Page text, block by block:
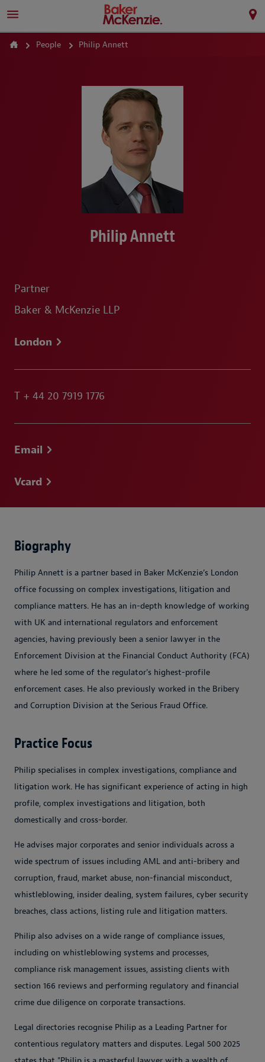
People Philip Annett
Philip Annett
Partner
Baker & McKenzie LLP
London
T + 44 20 7919 1776
Email
Vcard
Biography
Philip Annett is a partner based in Baker McKenzie’s London
office focussing on complex investigations, litigation and
compliance matters. He has an in-depth knowledge of working
with UK and international regulators and enforcement
agencies, having previously been a senior lawyer in the
Enforcement Division at the Financial Conduct Authority (FCA)
where he led some of the regulator's highest-profile
enforcement cases. He also previously worked in the Bribery
and Corruption Division at the Serious Fraud Office.
Practice Focus
Philip specialises in complex investigations, compliance and
litigation work. He has significant experience of acting in high
profile, complex investigations and litigation, both
domestically and cross-border.
He advises major corporates and senior individuals across a
wide spectrum of issues including AML and anti-bribery and
corruption, fraud, market abuse, non-financial misconduct,
whistleblowing, insider dealing, system failures, cyber security
breaches, class actions, listing rule and litigation matters.
Philip also advises on a wide range of compliance issues,
including on whistleblowing systems and processes,
compliance risk management issues, assisting clients with
section 166 reviews and performing regulatory and financial
crime due diligence on corporate transactions.
Legal directories recognise Philip as a Leading Partner for
contentious regulatory matters and disputes. Legal 500 2025